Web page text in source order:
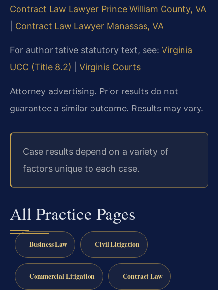
Contract Law Lawyer Prince William County, VA
Contract Law Lawyer Manassas, VA
For authoritative statutory text, see: Virginia
UCC (Title 8.2)
Virginia Courts
Attorney advertising. Prior results do not
guarantee a similar outcome. Results may vary.
Case results depend on a variety of
factors unique to each case.
All Practice Pages
Business Law Civil Litigation
Commercial Litigation Contract Law